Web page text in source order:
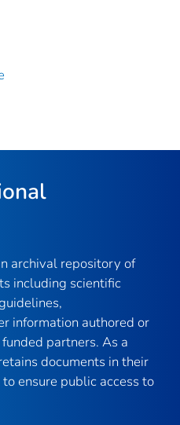
archival repository of
including scientific
information authored or
partners. As a
documents in their
ensure public access to